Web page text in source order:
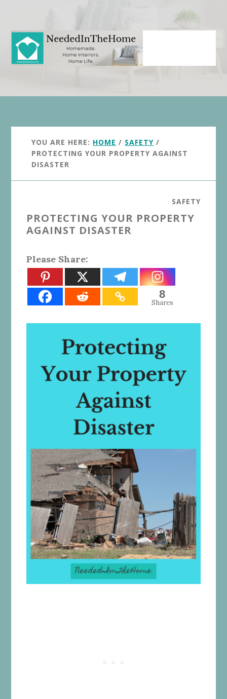
content
primary
sidebar
YOU ARE HERE: HOME / SAFETY /
PROTECTING YOUR PROPERTY AGAINST
DISASTER
SAFETY
PROTECTING YOUR PROPERTY
AGAINST DISASTER
Please Share:
8
Shares